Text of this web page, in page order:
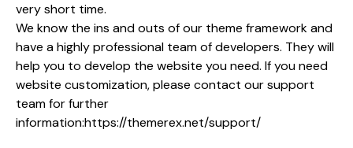
very short time.
We know the ins and outs of our theme framework and
have a highly professional team of developers. They will
help you to develop the website you need. If you need
website customization, please contact our support
team for further
information:https://themerex.net/support/